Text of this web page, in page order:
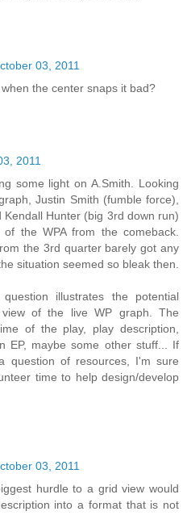
03, 2011
the center snaps it bad?
2011
some light on A.Smith. Looking
Justin Smith (fumble force),
Hunter (big 3rd down run)
the WPA from the comeback.
the 3rd quarter barely got any
situation seemed so bleak then.
illustrates the potential
of the live WP graph. The
of the play, play description,
EP, maybe some other stuff... If
question of resources, I'm sure
time to help design/develop
03, 2011
hurdle to a grid view would
into a format that is not